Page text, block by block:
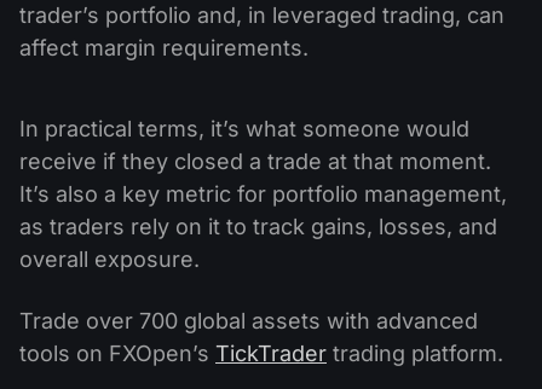
trader’s portfolio and, in leveraged trading, can
affect margin requirements.
In practical terms, it’s what someone would
receive if they closed a trade at that moment.
It’s also a key metric for portfolio management,
as traders rely on it to track gains, losses, and
overall exposure.
Trade over 700 global assets with advanced
tools on FXOpen’s TickTrader trading platform.